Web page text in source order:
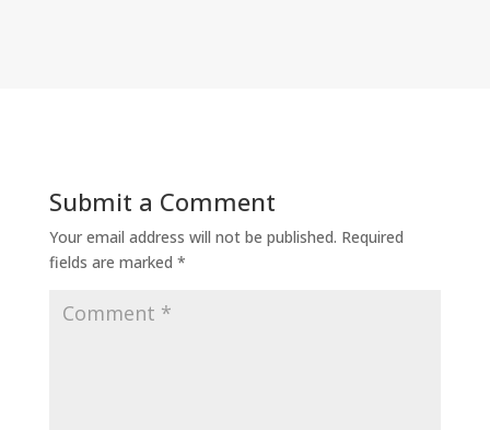
Submit a Comment
Your email address will not be published. Required
fields are marked *